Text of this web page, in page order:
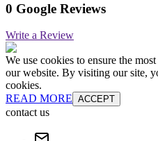
0 Google Reviews
Write a Review
We use cookies to ensure the
our website. By visiting our site,
cookies.
READ MORE ACCEPT
contact us